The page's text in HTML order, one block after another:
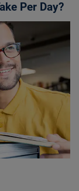
Per Day?